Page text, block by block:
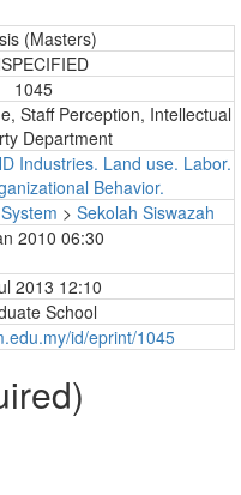
(Masters)
1045
Staff Perception, Intellectual
Department
Industries. Land use. Labor.
Behavior.
> Sekolah Siswazah
2010 06:30
2013 12:10
School
id/eprint/1045